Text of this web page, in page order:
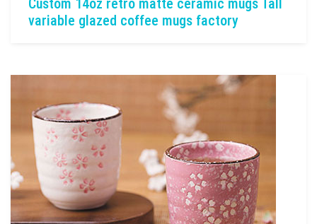
Custom 14oz retro matte ceramic mugs Tall
variable glazed coffee mugs factory